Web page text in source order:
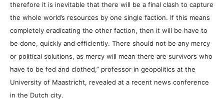
therefore it is inevitable that there will be a final clash to capture
the whole world’s resources by one single faction. If this means
completely eradicating the other faction, then it will be have to
be done, quickly and efficiently. There should not be any mercy
or political solutions, as mercy will mean there are survivors who
have to be fed and clothed,” professor in geopolitics at the
University of Maastricht, revealed at a recent news conference
in the Dutch city.